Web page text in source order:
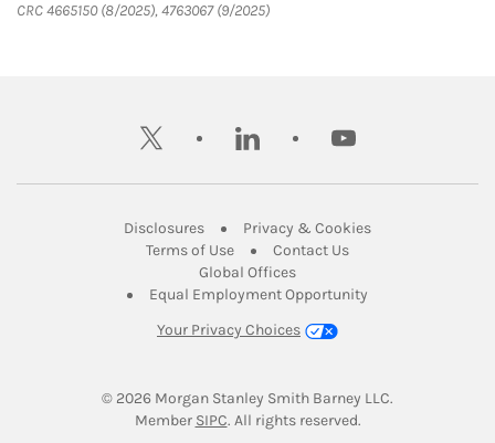
CRC 4665150 (8/2025), 4763067 (9/2025)
twitter linkedin youtube
DisclosuresLink Opens in New Tab
Privacy & CookiesLink Opens in
Terms of UseLink Opens in New Tab
Contact UsLink Opens in New
Global OfficesLink Opens in New Tab
Equal Employment Opportunity
Your Privacy Choices
© 2026 Morgan Stanley Smith Barney LLC.
Member SIPCLink Opens in New Tab
. All rights reserved.